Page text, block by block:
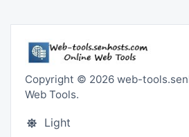
Copyright © 2026 web-
Web Tools.
Light